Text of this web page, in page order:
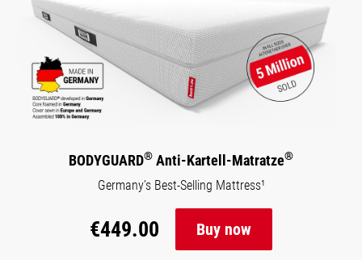
BODYGUARD® Anti-Kartell-Matratze®
Germany’s Best-Selling Mattress¹
€449.00 Buy now